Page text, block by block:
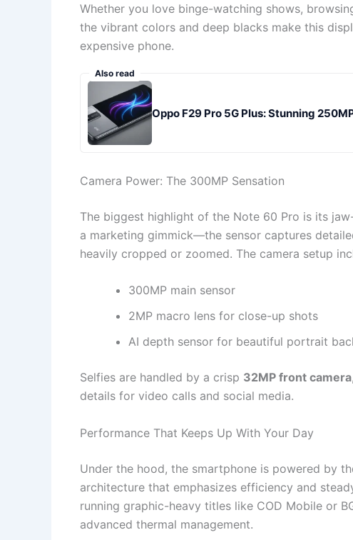
Whether you love binge-watching shows,
the vibrant colors and deep blacks make this
expensive phone.
Also read
Oppo F29 Pro 5G Plus: Stunning
Camera Power: The 300MP Sensation
The biggest highlight of the Note 60 Pro is its
a marketing gimmick—the sensor captures
heavily cropped or zoomed. The camera setup
300MP main sensor
2MP macro lens for close-up shots
AI depth sensor for beautiful portrait
Selfies are handled by a crisp 32MP front camera
details for video calls and social media.
Performance That Keeps Up With Your Day
Under the hood, the smartphone is powered by
architecture that emphasizes efficiency and
running graphic-heavy titles like COD Mobile or
advanced thermal management.